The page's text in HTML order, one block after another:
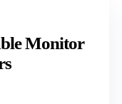
Monitor